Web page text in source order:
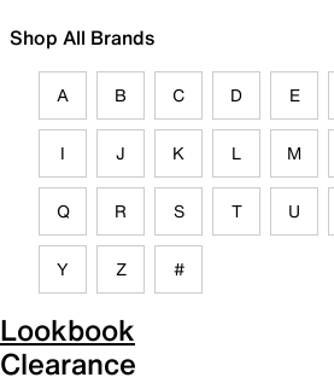
Shop All Brands
A B C D E
I J K L M
Q R S T U
Y Z #
Lookbook
Clearance